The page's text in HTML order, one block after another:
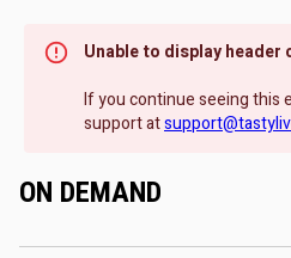
Unable to display header
If you continue seeing this
support at
ON DEMAND